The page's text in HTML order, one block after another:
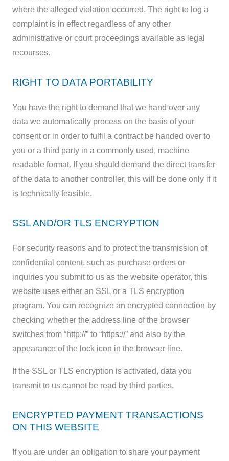
where the alleged violation occurred. The right to log a
complaint is in effect regardless of any other
administrative or court proceedings available as legal
recourses.
RIGHT TO DATA PORTABILITY
You have the right to demand that we hand over any
data we automatically process on the basis of your
consent or in order to fulfil a contract be handed over to
you or a third party in a commonly used, machine
readable format. If you should demand the direct transfer
of the data to another controller, this will be done only if it
is technically feasible.
SSL AND/OR TLS ENCRYPTION
For security reasons and to protect the transmission of
confidential content, such as purchase orders or
inquiries you submit to us as the website operator, this
website uses either an SSL or a TLS encryption
program. You can recognize an encrypted connection by
checking whether the address line of the browser
switches from “http://” to “https://” and also by the
appearance of the lock icon in the browser line.
If the SSL or TLS encryption is activated, data you
transmit to us cannot be read by third parties.
ENCRYPTED PAYMENT TRANSACTIONS
ON THIS WEBSITE
If you are under an obligation to share your payment